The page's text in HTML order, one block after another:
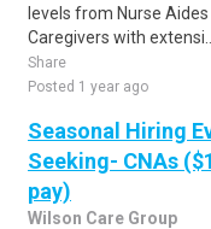
levels from Nurse
Caregivers with extensi..
Share
Posted 1 year ago
Seasonal Hiring
Seeking- CNAs
pay)
Wilson Care Group